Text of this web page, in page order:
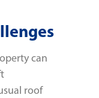
can
roof